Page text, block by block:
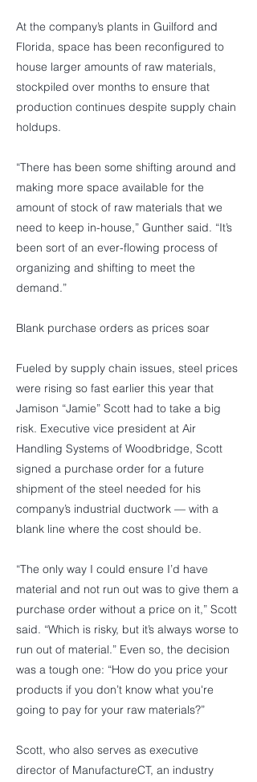
At the company’s plants in Guilford and
Florida, space has been reconfigured to
house larger amounts of raw materials,
stockpiled over months to ensure that
production continues despite supply chain
holdups.
“There has been some shifting around and
making more space available for the
amount of stock of raw materials that we
need to keep in-house,” Gunther said. “It’s
been sort of an ever-flowing process of
organizing and shifting to meet the
demand.”
Blank purchase orders as prices soar
Fueled by supply chain issues, steel prices
were rising so fast earlier this year that
Jamison “Jamie” Scott had to take a big
risk. Executive vice president at Air
Handling Systems of Woodbridge, Scott
signed a purchase order for a future
shipment of the steel needed for his
company’s industrial ductwork — with a
blank line where the cost should be.
“The only way I could ensure I’d have
material and not run out was to give them a
purchase order without a price on it,” Scott
said. “Which is risky, but it’s always worse to
run out of material.” Even so, the decision
was a tough one: “How do you price your
products if you don’t know what you're
going to pay for your raw materials?”
Scott, who also serves as executive
director of ManufactureCT, an industry